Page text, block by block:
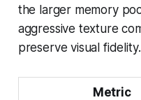
the larger memory
aggressive texture
preserve visual fidelity.
Metric